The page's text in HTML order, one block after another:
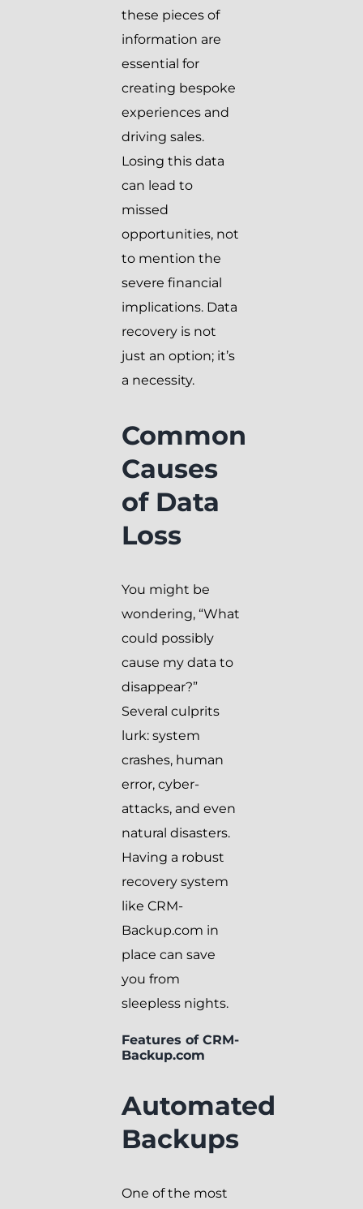
these pieces of
information are
essential for
creating bespoke
experiences and
driving sales.
Losing this data
can lead to
missed
opportunities, not
to mention the
severe financial
implications. Data
recovery is not
just an option; it’s
a necessity.
Common
Causes
of Data
Loss
You might be
wondering, “What
could possibly
cause my data to
disappear?”
Several culprits
lurk: system
crashes, human
error, cyber-
attacks, and even
natural disasters.
Having a robust
recovery system
like CRM-
Backup.com in
place can save
you from
sleepless nights.
Features of CRM-
Backup.com
Automated
Backups
One of the most